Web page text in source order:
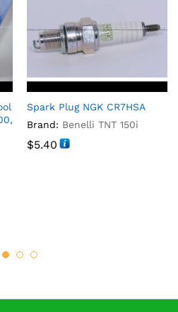
Spark Plug NGK CR7HSA
Brand: Benelli TNT 150i
$5.40